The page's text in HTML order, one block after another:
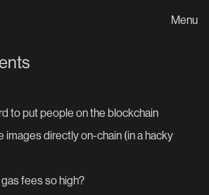
Menu
to put people on the blockchain
images directly on-chain (in a hacky
fees so high?